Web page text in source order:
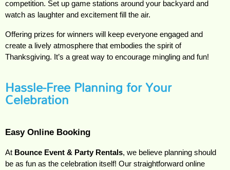
competition. Set up game stations around your backyard and
watch as laughter and excitement fill the air.
Offering prizes for winners will keep everyone engaged and
create a lively atmosphere that embodies the spirit of
Thanksgiving. It’s a great way to encourage mingling and fun!
Hassle-Free Planning for Your
Celebration
Easy Online Booking
At Bounce Event & Party Rentals, we believe planning should
be as fun as the celebration itself! Our straightforward online